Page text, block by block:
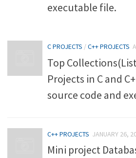
executable file.
C PROJECTS /C++ PROJECTS
Top
Projects in C and
source code and
C++ PROJECTS JANUARY 26,
Mini project